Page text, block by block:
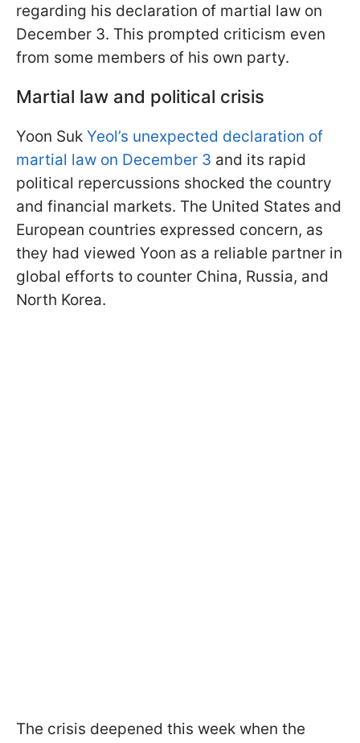
regarding his declaration of martial law on
December 3. This prompted criticism even
from some members of his own party.
Martial law and political crisis
Yoon Suk Yeol’s unexpected declaration of
martial law on December 3 and its rapid
political repercussions shocked the country
and financial markets. The United States and
European countries expressed concern, as
they had viewed Yoon as a reliable partner in
global efforts to counter China, Russia, and
North Korea.
The crisis deepened this week when the